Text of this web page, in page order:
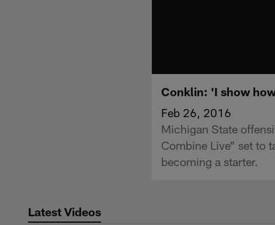
Conklin: 'I show
Feb 26, 2016
Michigan State
Combine Live" set to
becoming a starter.
Latest Videos